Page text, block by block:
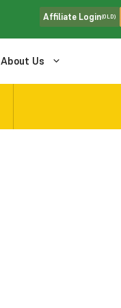
Affiliate Login(OLD)
About Us